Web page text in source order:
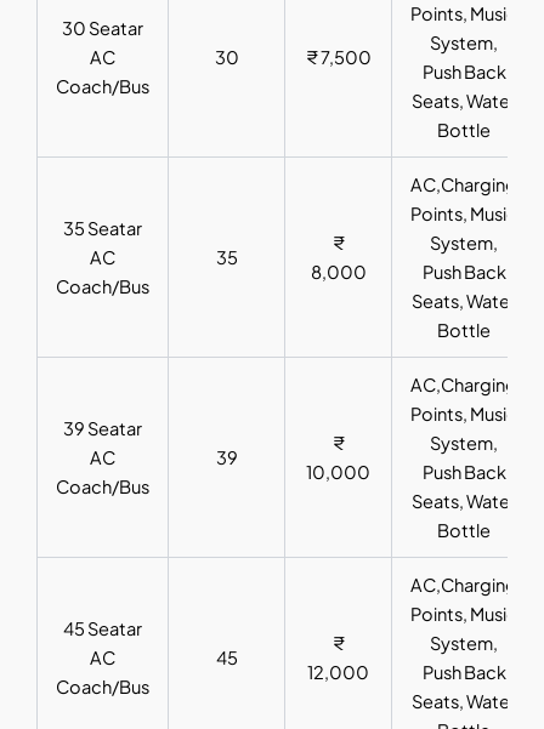
30 Seatar
AC
Coach/Bus
30 ₹ 7,500
Points, Music
System,
Push Back
Seats, Water
Bottle
35 Seatar
AC
Coach/Bus
35
₹
8,000
AC,Charging
Points, Music
System,
Push Back
Seats, Water
Bottle
39 Seatar
AC
Coach/Bus
39
₹
10,000
AC,Charging
Points, Music
System,
Push Back
Seats, Water
Bottle
45 Seatar
AC
Coach/Bus
45
₹
12,000
AC,Charging
Points, Music
System,
Push Back
Seats, Water